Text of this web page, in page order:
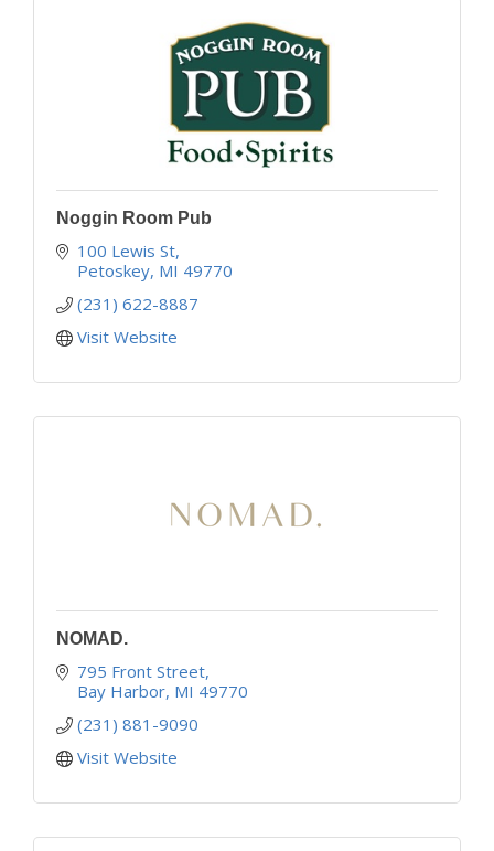
Noggin Room Pub
100 Lewis St
Petoskey MI 49770
(231) 622-8887
Visit Website
NOMAD.
795 Front Street
Bay Harbor MI 49770
(231) 881-9090
Visit Website